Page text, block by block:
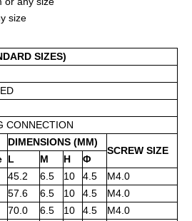
size
SIZES)
CONNECTION
DIMENSIONS (MM)
SCREW SIZE
L M H
Φ
45.2 6.5 10 4.5
M4.0
57.6 6.5 10 4.5
M4.0
70.0 6.5 10 4.5
M4.0